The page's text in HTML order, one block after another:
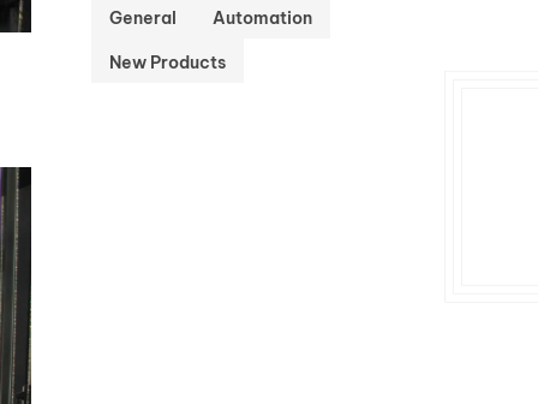
General Automation
New Products